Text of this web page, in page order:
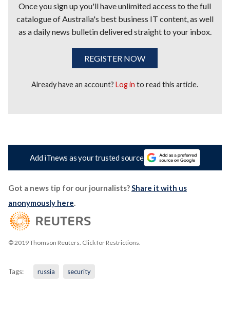
Once you sign up you'll have unlimited access to the full
catalogue of Australia's best business IT content, as well
as a daily news bulletin delivered straight to your inbox.
REGISTER NOW
Already have an account?Log in to read this article.
Add iTnews as your trusted source
Got a news tip for our journalists?Share it with us
anonymously here.
© 2019 Thomson Reuters. Click for Restrictions.
Tags: russia security